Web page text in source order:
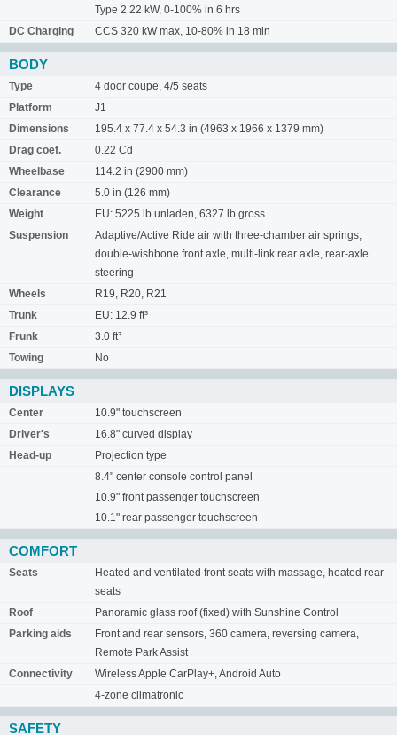
Type 2 22 kW, 0-100% in 6 hrs
DC Charging
CCS 320 kW max, 10-80% in 18 min
BODY
Type
4 door coupe, 4/5 seats
Platform
J1
Dimensions
195.4 x 77.4 x 54.3 in (4963 x 1966 x 1379 mm)
Drag coef.
0.22 Cd
Wheelbase
114.2 in (2900 mm)
Clearance
5.0 in (126 mm)
Weight
EU: 5225 lb unladen, 6327 lb gross
Suspension
Adaptive/Active Ride air with three-chamber air springs,
double-wishbone front axle, multi-link rear axle, rear-axle
steering
Wheels
R19, R20, R21
Trunk
EU: 12.9 ft³
Frunk
3.0 ft³
Towing
No
DISPLAYS
Center
10.9" touchscreen
Driver's
16.8" curved display
Head-up
Projection type
8.4" center console control panel
10.9" front passenger touchscreen
10.1" rear passenger touchscreen
COMFORT
Seats
Heated and ventilated front seats with massage, heated rear
seats
Roof
Panoramic glass roof (fixed) with Sunshine Control
Parking aids
Front and rear sensors, 360 camera, reversing camera,
Remote Park Assist
Connectivity
Wireless Apple CarPlay+, Android Auto
4-zone climatronic
SAFETY